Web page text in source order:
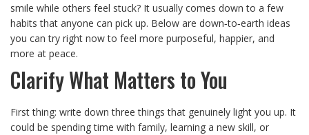
smile while others feel stuck? It usually comes down to a few
habits that anyone can pick up. Below are down‑to‑earth ideas
you can try right now to feel more purposeful, happier, and
more at peace.
Clarify What Matters to You
First thing: write down three things that genuinely light you up. It
could be spending time with family, learning a new skill, or